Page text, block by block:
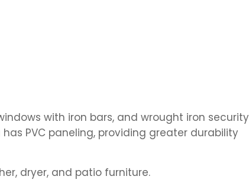
with iron bars, and wrought iron security
PVC paneling, providing greater durability
dryer, and patio furniture.